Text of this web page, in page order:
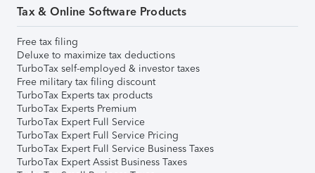
Tax & Online Software Products
Free tax filing
Deluxe to maximize tax deductions
TurboTax self-employed & investor taxes
Free military tax filing discount
TurboTax Experts tax products
TurboTax Experts Premium
TurboTax Expert Full Service
TurboTax Expert Full Service Pricing
TurboTax Expert Full Service Business Taxes
TurboTax Expert Assist Business Taxes